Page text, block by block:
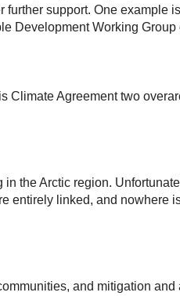
support. One example
Development Working Group
Climate Agreement two
the Arctic region.
entirely linked, and nowhere
and mitigation